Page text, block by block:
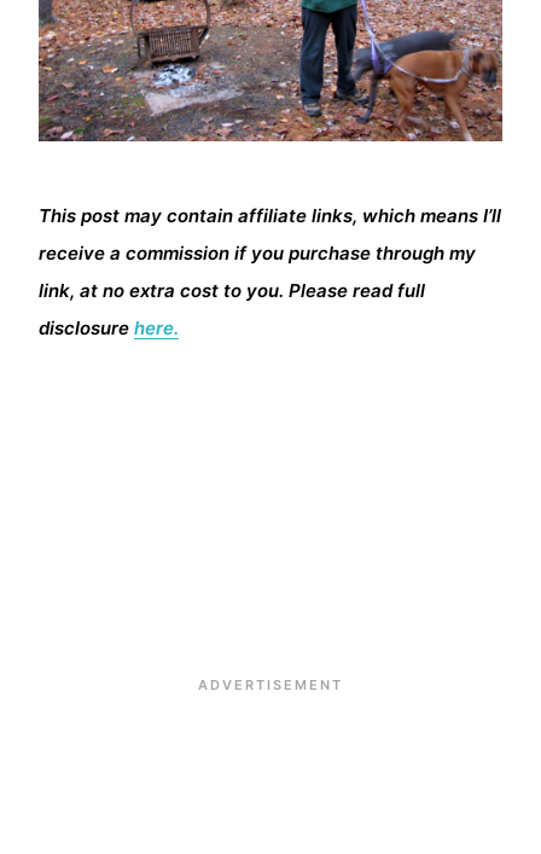
This post may contain affiliate links, which means I’ll
receive a commission if you purchase through my
link, at no extra cost to you. Please read full
disclosure here.